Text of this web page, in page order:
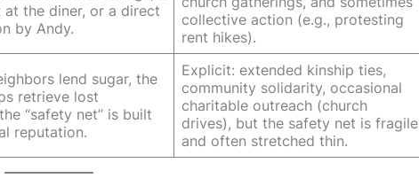
at the diner, or a direct
by Andy.
collective action (e.g., protesting
rent hikes).
lend sugar, the
retrieve lost
“safety net” is built
reputation.
Explicit: extended kinship ties,
community solidarity, occasional
charitable outreach (church
drives), but the safety net is fragile
and often stretched thin.